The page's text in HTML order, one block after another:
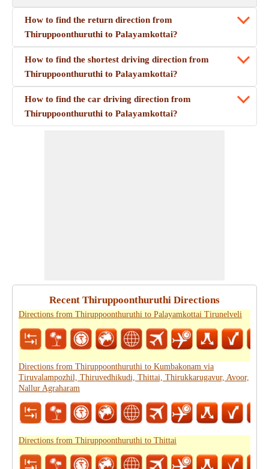
How to find the return direction from
Thiruppoonthuruthi to Palayamkottai?
How to find the shortest driving direction from
Thiruppoonthuruthi to Palayamkottai?
How to find the car driving direction from
Thiruppoonthuruthi to Palayamkottai?
Recent Thiruppoonthuruthi Directions
Directions from Thiruppoonthuruthi to Palayamkottai Tirunelveli
Directions from Thiruppoonthuruthi to Kumbakonam via
Tiruvalampozhil, Thiruvedhikudi, Thittai, Thirukkarugavur, Avoor,
Nallur Agraharam
Directions from Thiruppoonthuruthi to Thittai